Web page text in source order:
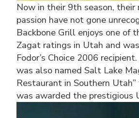
Now in their 9th season, their
passion have not gone
Backbone Grill enjoys one of
Zagat ratings in Utah and
Fodor’s Choice 2006
was also named Salt Lake
Restaurant in Southern
was awarded the prestigious